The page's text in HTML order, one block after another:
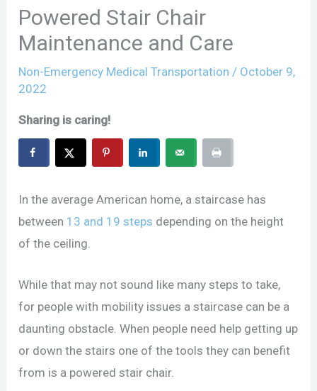
Powered Stair Chair
Maintenance and Care
Non-Emergency Medical Transportation / October 9,
2022
Sharing is caring!
In the average American home, a staircase has
between 13 and 19 steps depending on the height
of the ceiling.
While that may not sound like many steps to take,
for people with mobility issues a staircase can be a
daunting obstacle. When people need help getting up
or down the stairs one of the tools they can benefit
from is a powered stair chair.